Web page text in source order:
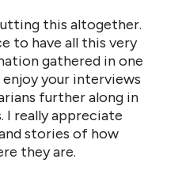
this altogether.
to have all this very
gathered in one
enjoy your interviews
further along in
I really appreciate
stories of how
they are.